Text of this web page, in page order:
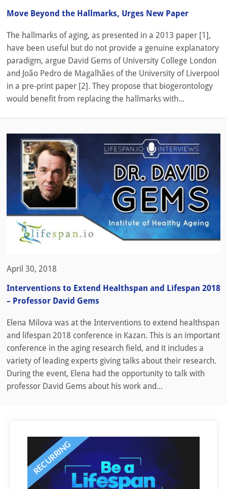
Move Beyond the Hallmarks, Urges New Paper
The hallmarks of aging, as presented in a 2013 paper [1],
have been useful but do not provide a genuine explanatory
paradigm, argue David Gems of University College London
and João Pedro de Magalhães of the University of Liverpool
in a pre-print paper [2]. They propose that biogerontology
would benefit from replacing the hallmarks with...
April 30, 2018
Interventions to Extend Healthspan and Lifespan 2018
– Professor David Gems
Elena Milova was at the Interventions to extend healthspan
and lifespan 2018 conference in Kazan. This is an important
conference in the aging research field, and it includes a
variety of leading experts giving talks about their research.
During the event, Elena had the opportunity to talk with
professor David Gems about his work and...